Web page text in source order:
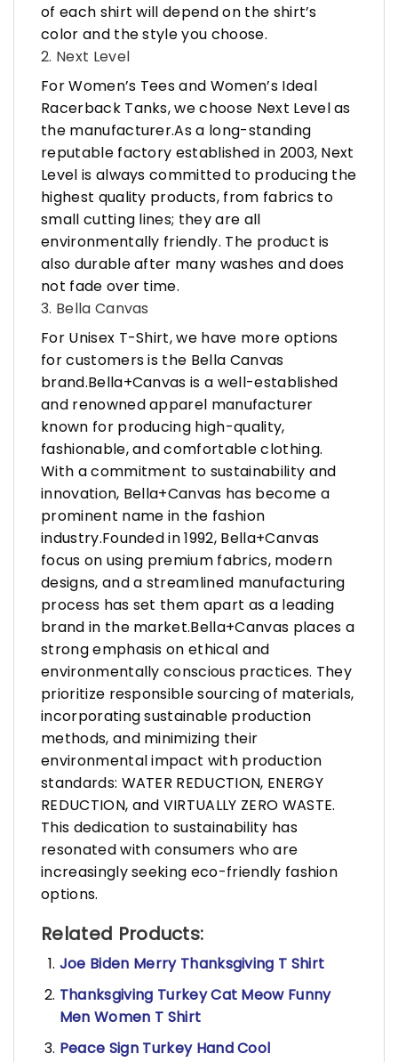
of each shirt will depend on the shirt’s
color and the style you choose.
2. Next Level
For Women’s Tees and Women’s Ideal
Racerback Tanks, we choose Next Level as
the manufacturer.As a long-standing
reputable factory established in 2003, Next
Level is always committed to producing the
highest quality products, from fabrics to
small cutting lines; they are all
environmentally friendly. The product is
also durable after many washes and does
not fade over time.
3. Bella Canvas
For Unisex T-Shirt, we have more options
for customers is the Bella Canvas
brand.Bella+Canvas is a well-established
and renowned apparel manufacturer
known for producing high-quality,
fashionable, and comfortable clothing.
With a commitment to sustainability and
innovation, Bella+Canvas has become a
prominent name in the fashion
industry.Founded in 1992, Bella+Canvas
focus on using premium fabrics, modern
designs, and a streamlined manufacturing
process has set them apart as a leading
brand in the market.Bella+Canvas places a
strong emphasis on ethical and
environmentally conscious practices. They
prioritize responsible sourcing of materials,
incorporating sustainable production
methods, and minimizing their
environmental impact with production
standards: WATER REDUCTION, ENERGY
REDUCTION, and VIRTUALLY ZERO WASTE.
This dedication to sustainability has
resonated with consumers who are
increasingly seeking eco-friendly fashion
options.
Related Products:
Joe Biden Merry Thanksgiving T Shirt
Thanksgiving Turkey Cat Meow Funny
Men Women T Shirt
Peace Sign Turkey Hand Cool